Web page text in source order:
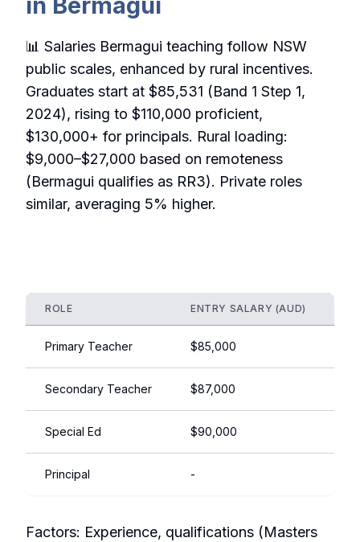
📊 Salaries Bermagui teaching follow NSW
public scales, enhanced by rural incentives.
Graduates start at $85,531 (Band 1 Step 1,
2024), rising to $110,000 proficient,
$130,000+ for principals. Rural loading:
$9,000–$27,000 based on remoteness
(Bermagui qualifies as RR3). Private roles
similar, averaging 5% higher.
ROLE ENTRY SALARY (AUD)
Primary Teacher $85,000
Secondary Teacher $87,000
Special Ed $90,000
Principal -
Factors: Experience, qualifications (Masters